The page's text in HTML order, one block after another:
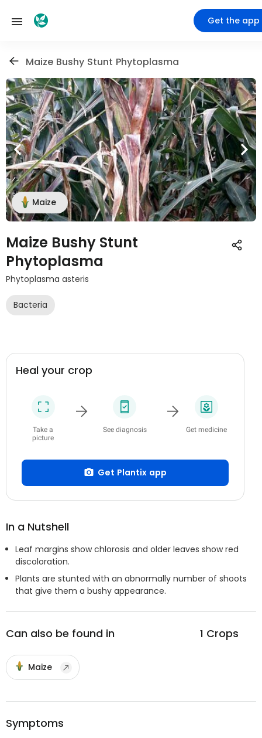
Get the app
Maize Bushy Stunt Phytoplasma
Maize
Maize Bushy Stunt
Phytoplasma
Phytoplasma asteris
Bacteria
Heal your crop
Take a
picture
See diagnosis Get medicine
Get Plantix app
In a Nutshell
Leaf margins show chlorosis and older leaves show red
discoloration.
Plants are stunted with an abnormally number of shoots
that give them a bushy appearance.
Can also be found in 1 Crops
Maize
Symptoms